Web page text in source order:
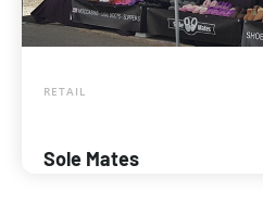
RETAIL
Sole Mates